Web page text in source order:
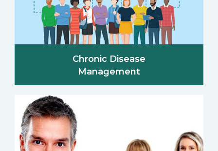
Chronic Disease
Management